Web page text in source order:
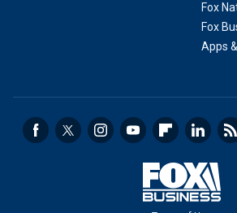
Fox
Fox
Apps